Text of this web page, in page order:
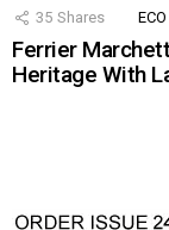
35 Shares
Ferrier
Heritage With